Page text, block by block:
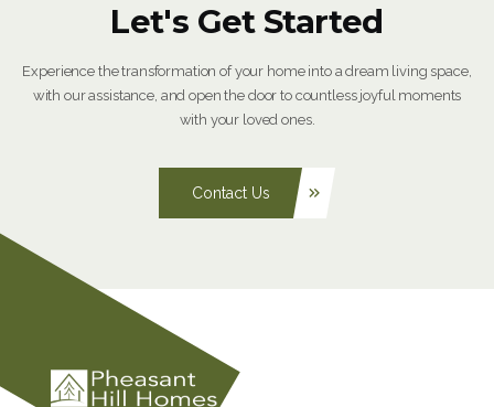
Let's Get Started
Experience the transformation of your home into a dream living space,
with our assistance, and open the door to countless joyful moments
with your loved ones.
Contact Us keyboard_double_arrow_right